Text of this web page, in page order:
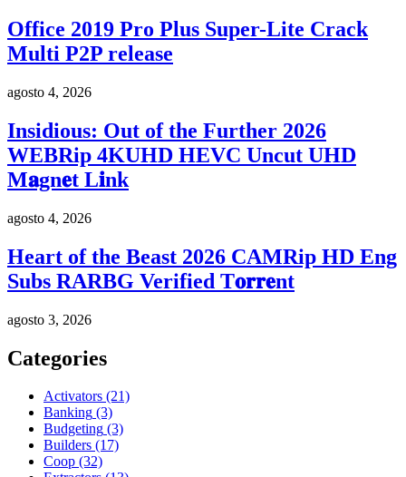
Office 2019 Pro Plus Super-Lite Crack
Multi P2P release
agosto 4, 2026
Insidious: Out of the Further 2026
WEBRip 4KUHD HEVC Uncut UHD
M𝐚gn𝐞t L𝐢nk
agosto 4, 2026
Heart of the Beast 2026 CAMRip HD Eng
Subs RARBG Verified T𝐨𝐫𝐫𝐞nt
agosto 3, 2026
Categories
Activators (21)
Banking (3)
Budgeting (3)
Builders (17)
Coop (32)